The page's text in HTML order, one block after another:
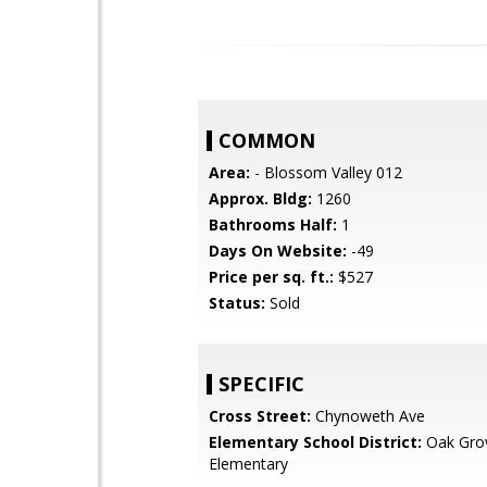
COMMON
Area: - Blossom Valley 012
Approx. Bldg: 1260
Bathrooms Half: 1
Days On Website: -49
Price per sq. ft.: $527
Status: Sold
SPECIFIC
Cross Street: Chynoweth Ave
Elementary School District: Oak
Elementary